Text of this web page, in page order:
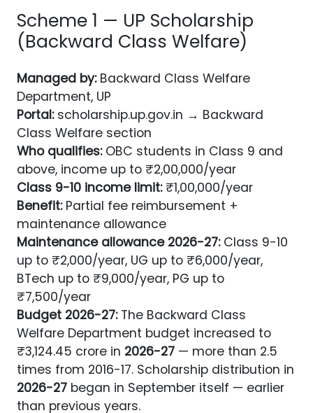
Scheme 1 — UP Scholarship
(Backward Class Welfare)
Managed by:Backward Class Welfare
Department, UP
Portal:scholarship.up.gov.in → Backward
Class Welfare section
Who qualifies:OBC students in Class 9 and
above, income up to ₹2,00,000/year
Class 9-10 income limit:₹1,00,000/year
Benefit:Partial fee reimbursement +
maintenance allowance
Maintenance allowance 2026-27:Class 9-10
up to ₹2,000/year, UG up to ₹6,000/year,
BTech up to ₹9,000/year, PG up to
₹7,500/year
Budget 2026-27:The Backward Class
Welfare Department budget increased to
₹3,124.45 crore in 2026-27 — more than 2.5
times from 2016-17. Scholarship distribution in
2026-27 began in September itself — earlier
than previous years.